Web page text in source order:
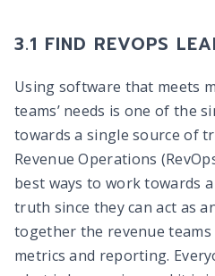
FIND REVOPS
Using software that meets
teams’ needs is one of the
towards a single source of
Revenue Operations
best ways to work towards
truth since they can act as
together the revenue
metrics and reporting.